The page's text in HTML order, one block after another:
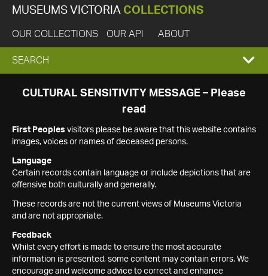
MUSEUMS VICTORIA COLLECTIONS
OUR COLLECTIONS OUR API ABOUT
EXPAND
SEARCH
SEARCH
CULTURAL SENSITIVITY MESSAGE – Please
read
First Peoples visitors please be aware that this website contains
images, voices or names of deceased persons.
Language
Certain records contain language or include depictions that are
offensive both culturally and generally.
These records are not the current views of Museums Victoria
and are not appropriate.
Feedback
Whilst every effort is made to ensure the most accurate
information is presented, some content may contain errors. We
encourage and welcome advice to correct and enhance